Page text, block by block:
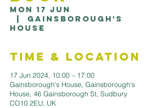
Mon 17 Jun
Gainsborough's
House
Time & Location
17 Jun 2024, 10:00 – 17:00
Gainsborough's House, Gainsborough's
House, 46 Gainsborough St, Sudbury
CO10 2EU, UK